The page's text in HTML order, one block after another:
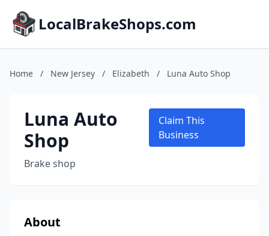
LocalBrakeShops.com
Home / New Jersey / Elizabeth / Luna Auto Shop
Luna Auto
Shop
Brake shop
Claim This
Business
About